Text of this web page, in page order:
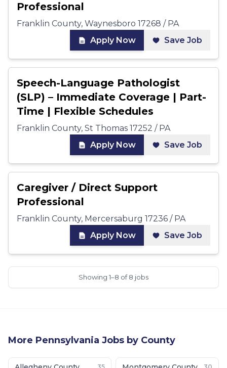
Professional
Franklin County, Waynesboro 17268 / PA
Apply Now
Save Job
Speech-Language Pathologist
(SLP) – Immediate Coverage | Part-
Time | Flexible Schedules
Franklin County, St Thomas 17252 / PA
Apply Now
Save Job
Caregiver / Direct Support
Professional
Franklin County, Mercersaburg 17236 / PA
Apply Now
Save Job
Showing 1–8 of 8 jobs
More Pennsylvania Jobs by County